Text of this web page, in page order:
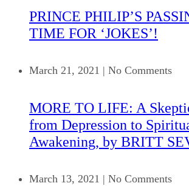
PRINCE PHILIP’S
TIME FOR ‘JOKES’!
March 21, 2021 | No Comments
MORE TO LIFE: A
from Depression to
Awakening, by BRITT
March 13, 2021 | No Comments